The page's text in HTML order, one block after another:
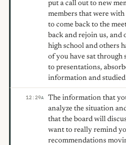
put a call out to new
members that were
to come back to the
back and rejoin us, and
high school and others
of you have sat through
to presentations,
information and studied
12:29A
The information that
analyze the situation
that the board will
want to really remind
recommendations